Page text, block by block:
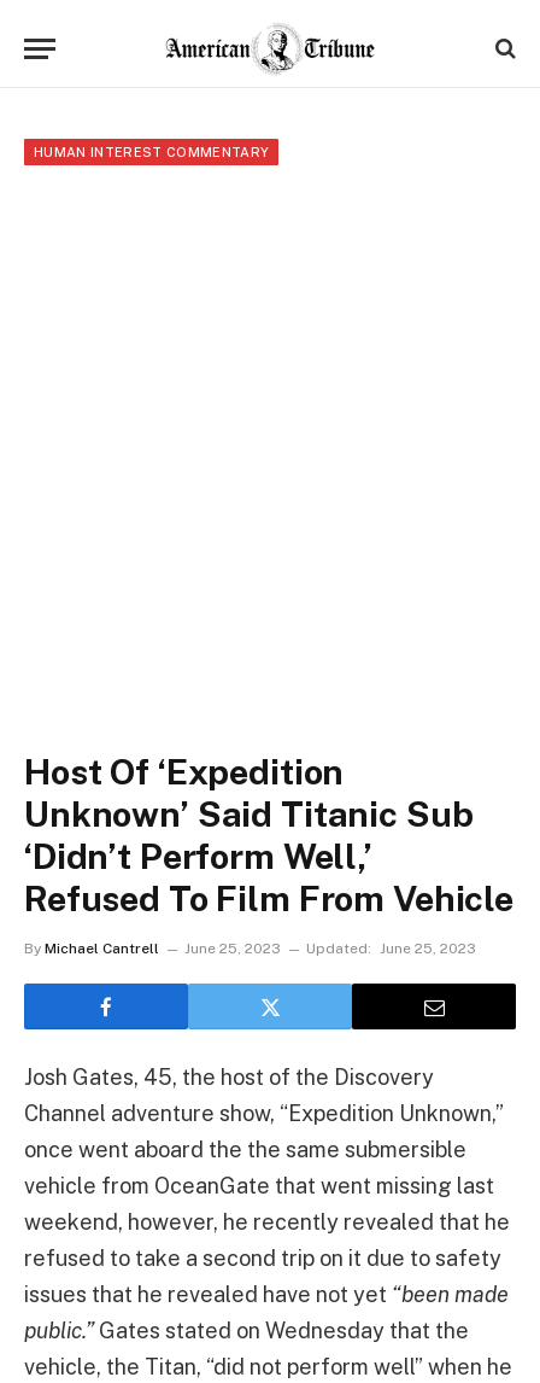
HUMAN INTEREST COMMENTARY
Host Of ‘Expedition
Unknown’ Said Titanic Sub
‘Didn’t Perform Well,’
Refused To Film From Vehicle
By Michael Cantrell June 25, 2023 Updated: June 25, 2023
Josh Gates, 45, the host of the Discovery
Channel adventure show, “Expedition Unknown,”
once went aboard the the same submersible
vehicle from OceanGate that went missing last
weekend, however, he recently revealed that he
refused to take a second trip on it due to safety
issues that he revealed have not yet “been made
public.”Gates stated on Wednesday that the
vehicle, the Titan, “did not perform well” when he